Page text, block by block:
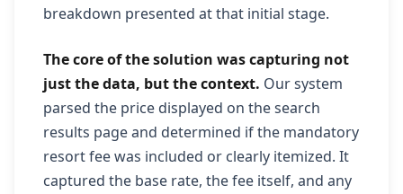
breakdown presented at that initial stage.
The core of the solution was capturing not
just the data, but the context. Our system
parsed the price displayed on the search
results page and determined if the mandatory
resort fee was included or clearly itemized. It
captured the base rate, the fee itself, and any